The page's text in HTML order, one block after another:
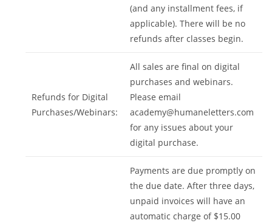
(and any installment fees, if
applicable). There will be no
refunds after classes begin.
Refunds for Digital
Purchases/Webinars:
All sales are final on digital
purchases and webinars.
Please email
academy@humaneletters.com
for any issues about your
digital purchase.
Payments are due promptly on
the due date. After three days,
unpaid invoices will have an
automatic charge of $15.00